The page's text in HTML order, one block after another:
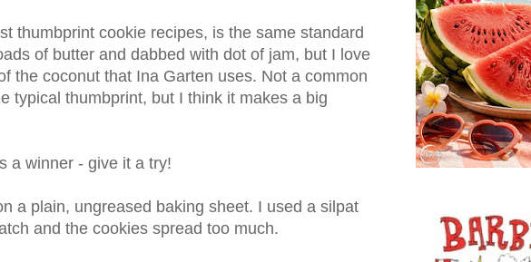
thumbprint cookie recipes, is the same standard
of butter and dabbed with dot of jam, but I love
the coconut that Ina Garten uses. Not a common
typical thumbprint, but I think it makes a big
a winner - give it a try!
a plain, ungreased baking sheet. I used a silpat
and the cookies spread too much.